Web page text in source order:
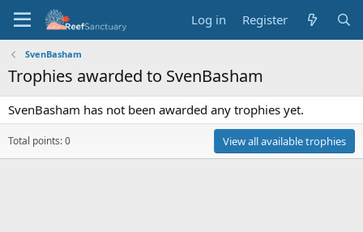
Log in Register
SvenBasham
Trophies awarded to SvenBasham
SvenBasham has not been awarded any trophies yet.
Total points: 0 View all available trophies